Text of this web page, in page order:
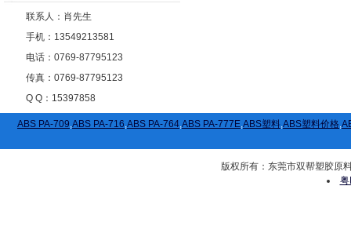
联系人：肖先生
手机：13549213581
电话：0769-87795123
传真：0769-87795123
Q Q：15397858
ABS PA-709,ABS PA-716,ABS PA-764,ABS PA-777E,ABS塑料,ABS塑料价格,
版权所有：东莞市双帮塑胶原